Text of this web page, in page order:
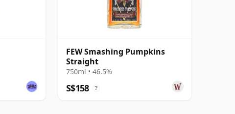
FEW Smashing Pumpkins
Straight
750ml • 46.5%
S$158 ?